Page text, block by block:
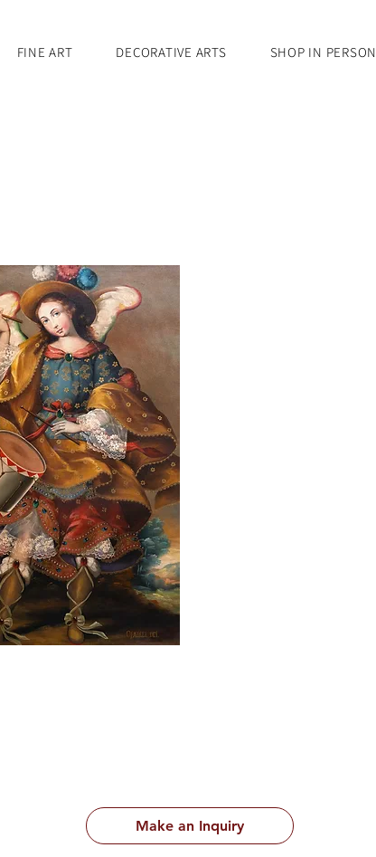
FINE ART DECORATIVE ARTS SHOP IN PERSON
Make an Inquiry